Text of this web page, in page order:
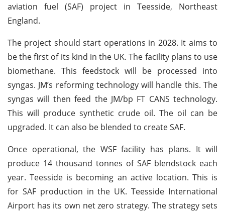
aviation fuel (SAF) project in Teesside, Northeast
England.
The project should start operations in 2028. It aims to
be the first of its kind in the UK. The facility plans to use
biomethane. This feedstock will be processed into
syngas. JM’s reforming technology will handle this. The
syngas will then feed the JM/bp FT CANS technology.
This will produce synthetic crude oil. The oil can be
upgraded. It can also be blended to create SAF.
Once operational, the WSF facility has plans. It will
produce 14 thousand tonnes of SAF blendstock each
year. Teesside is becoming an active location. This is
for SAF production in the UK. Teesside International
Airport has its own net zero strategy. The strategy sets